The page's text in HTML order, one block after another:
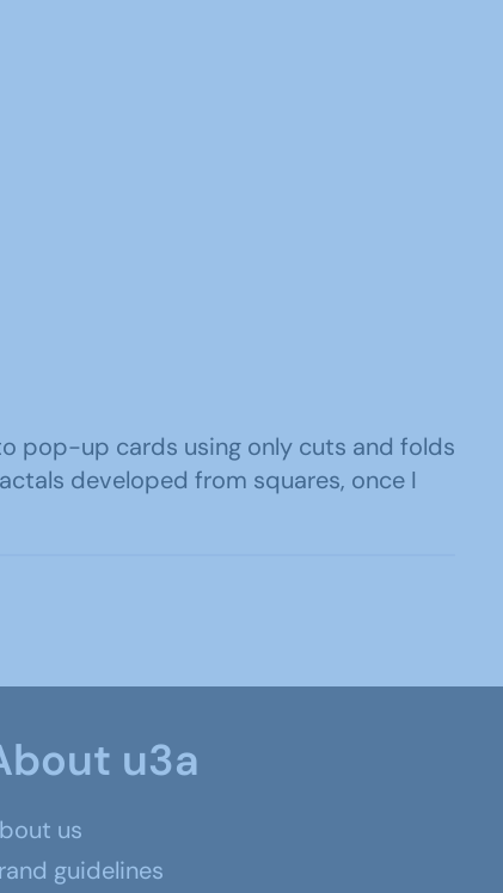
pop-up cards using only cuts and folds
developed from squares, once I
u3a
us
guidelines